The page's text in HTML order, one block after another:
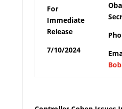
For
Immediate
Release
7/10/2024